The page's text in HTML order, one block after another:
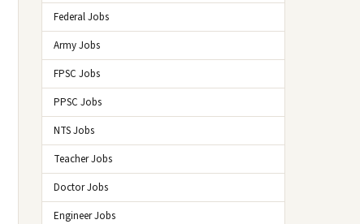
Federal Jobs
Army Jobs
FPSC Jobs
PPSC Jobs
NTS Jobs
Teacher Jobs
Doctor Jobs
Engineer Jobs